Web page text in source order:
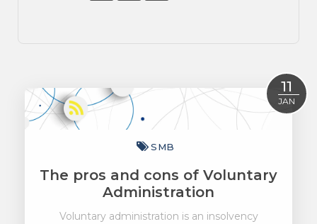
11
JAN
SMB
The pros and cons of Voluntary
Administration
Voluntary administration is an insolvency